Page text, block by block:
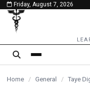
content
Friday, August 7, 2026
Home / General / Taye